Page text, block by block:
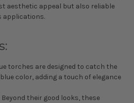
aesthetic appeal but also reliable
applications.
torches are designed to catch the
color, adding a touch of elegance
Beyond their good looks, these